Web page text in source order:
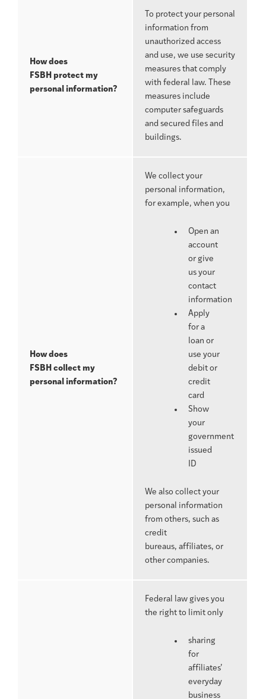
How does
FSBH protect my
personal information?
To protect your personal
information from
unauthorized access
and use, we use security
measures that comply
with federal law. These
measures include
computer safeguards
and secured files and
buildings.
How does
FSBH collect my
personal information?
We collect your
personal information,
for example, when you
Open an
account
or give
us your
contact
information
Apply
for a
loan or
use your
debit or
credit
card
Show
your
government
issued
ID
We also collect your
personal information
from others, such as
credit
bureaus, affiliates, or
other companies.
Federal law gives you
the right to limit only
sharing
for
affiliates’
everyday
business